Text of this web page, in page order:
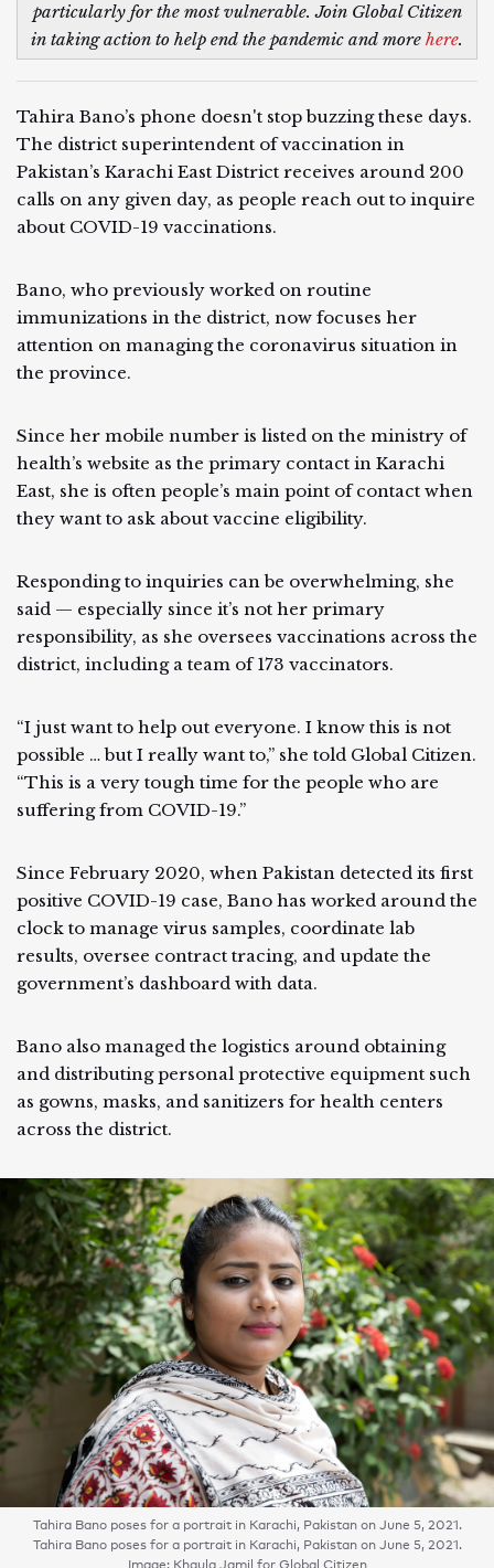
particularly for the most vulnerable. Join Global Citizen
in taking action to help end the pandemic and more here.
Tahira Bano’s phone doesn't stop buzzing these days.
The district superintendent of vaccination in
Pakistan’s Karachi East District receives around 200
calls on any given day, as people reach out to inquire
about COVID-19 vaccinations.
Bano, who previously worked on routine
immunizations in the district, now focuses her
attention on managing the coronavirus situation in
the province.
Since her mobile number is listed on the ministry of
health’s website as the primary contact in Karachi
East, she is often people’s main point of contact when
they want to ask about vaccine eligibility.
Responding to inquiries can be overwhelming, she
said — especially since it’s not her primary
responsibility, as she oversees vaccinations across the
district, including a team of 173 vaccinators.
“I just want to help out everyone. I know this is not
possible … but I really want to,” she told Global Citizen.
“This is a very tough time for the people who are
suffering from COVID-19.”
Since February 2020, when Pakistan detected its first
positive COVID-19 case, Bano has worked around the
clock to manage virus samples, coordinate lab
results, oversee contract tracing, and update the
government’s dashboard with data.
Bano also managed the logistics around obtaining
and distributing personal protective equipment such
as gowns, masks, and sanitizers for health centers
across the district.
Tahira Bano poses for a portrait in Karachi, Pakistan on June 5, 2021.
Tahira Bano poses for a portrait in Karachi, Pakistan on June 5, 2021.
Image: Khaula Jamil for Global Citizen